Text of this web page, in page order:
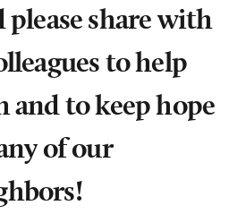
share with
to help
and to keep hope
of our